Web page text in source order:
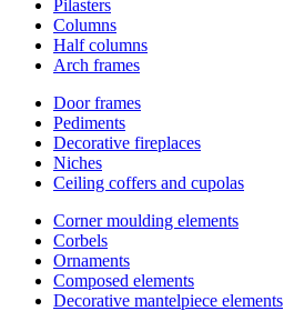
Pilasters
Columns
Half columns
Arch frames
Door frames
Pediments
Decorative fireplaces
Niches
Ceiling coffers and cupolas
Corner moulding elements
Corbels
Ornaments
Composed elements
Decorative mantelpiece elements